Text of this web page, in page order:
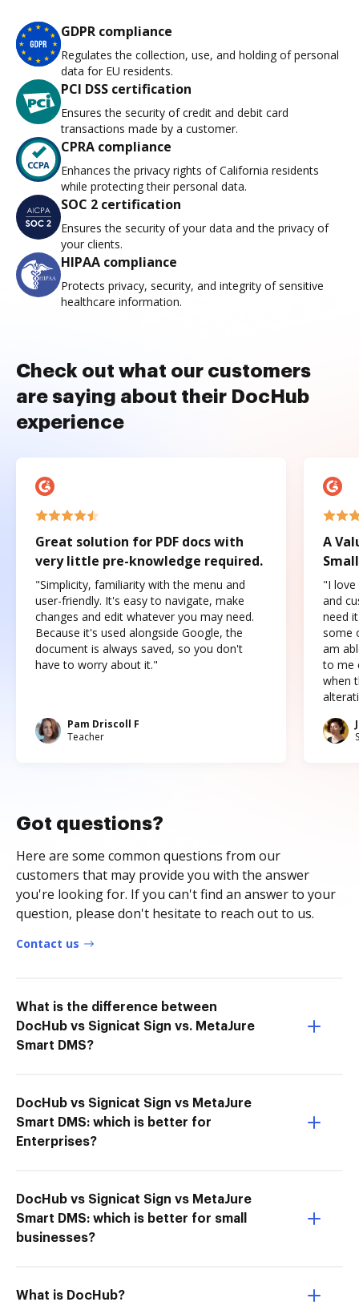
GDPR compliance
Regulates the collection, use, and holding of personal
data for EU residents.
PCI DSS certification
Ensures the security of credit and debit card
transactions made by a customer.
CPRA compliance
Enhances the privacy rights of California residents
while protecting their personal data.
SOC 2 certification
Ensures the security of your data and the privacy of
your clients.
HIPAA compliance
Protects privacy, security, and integrity of sensitive
healthcare information.
Check out what our customers
are saying about their DocHub
experience
Great solution for PDF docs with
very little pre-knowledge required.
"Simplicity, familiarity with the menu and
user-friendly. It's easy to navigate, make
changes and edit whatever you may need.
Because it's used alongside Google, the
document is always saved, so you don't
have to worry about it."
Pam Driscoll F
Teacher
A
"I love
and
need
some
am
to me
when
Got questions?
Here are some common questions from our
customers that may provide you with the answer
you're looking for. If you can't find an answer to your
question, please don't hesitate to reach out to us.
Contact us
What is the difference between
DocHub vs Signicat Sign vs. MetaJure
Smart DMS?
DocHub vs Signicat Sign vs MetaJure
Smart DMS: which is better for
Enterprises?
DocHub vs Signicat Sign vs MetaJure
Smart DMS: which is better for small
businesses?
What is DocHub?